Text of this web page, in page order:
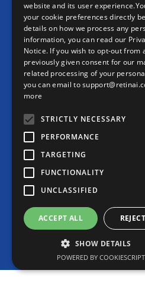
PRECISION MEDICINE
CONTACT
Contact us
info@retinai.com
MEDIA KIT
Careers
Product User Manual
Imprint/Legal Notice|Data
| Created by
2016-2026 ©
website and its user
your cookie preferences directly
details on how we process any
information, you can read our
Notice. If you wish to opt-out from
previously given consent for our
related processing of your
you can email to
more
STRICTLY NECESSARY
PERFORMANCE
TARGETING
FUNCTIONALITY
UNCLASSIFIED
ACCEPT ALL
SHOW DETAILS
POWERED BY COOKIESCRIPT